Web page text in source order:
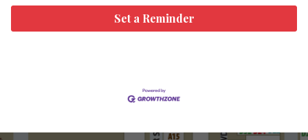
Set a Reminder